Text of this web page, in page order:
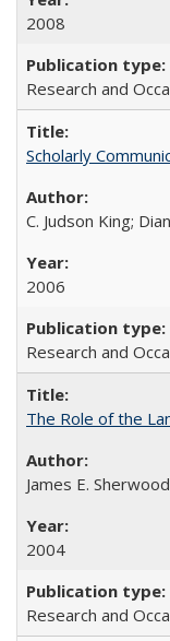
2008
Research and
Scholarly
C. Judson King;
2006
Research and
The Role of the
James E. Sherwood
2004
Research and